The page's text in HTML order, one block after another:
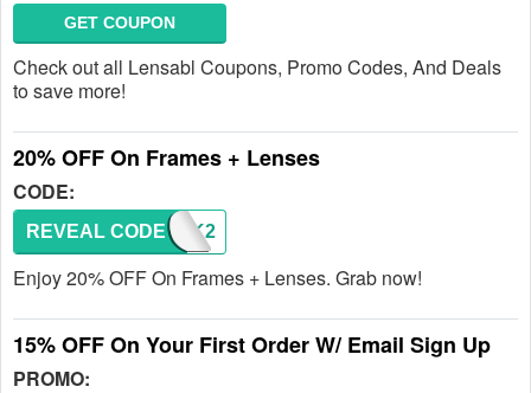
GET COUPON
Check out all Lensabl Coupons, Promo Codes, And Deals
to save more!
20% OFF On Frames + Lenses
CODE:
BREAK2
REVEAL CODE
Enjoy 20% OFF On Frames + Lenses. Grab now!
15% OFF On Your First Order W/ Email Sign Up
PROMO: